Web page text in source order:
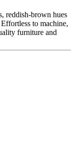
reddish-brown hues
to machine,
furniture and